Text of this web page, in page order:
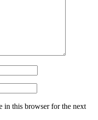
in this browser for the next